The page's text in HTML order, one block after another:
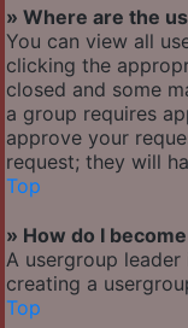
» Where are the
You can view all
clicking the
closed and some
a group requires
approve your
request; they will
Top
» How do I
A usergroup
creating a
Top